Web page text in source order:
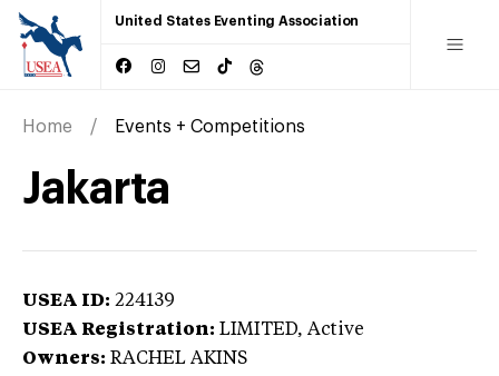
United States Eventing Association
Home Events + Competitions
Jakarta
USEA ID: 224139
USEA Registration: LIMITED, Active
Owners: RACHEL AKINS